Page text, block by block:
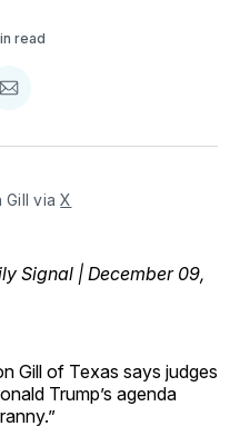
read
Share
Email
Gill via X
Signal | December 09,
Gill of Texas says judges
Trump’s agenda